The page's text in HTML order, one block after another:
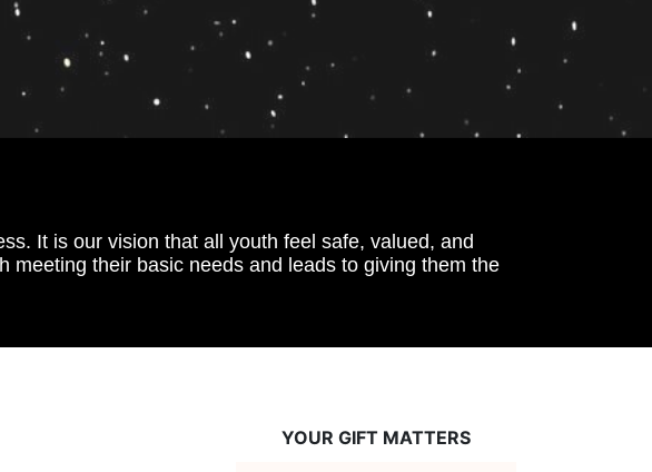
It is our vision that all youth feel safe, valued, and
meeting their basic needs and leads to giving them the
YOUR GIFT MATTERS